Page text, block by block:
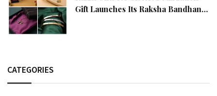
Gift Launches Its Raksha Bandhan
CATEGORIES